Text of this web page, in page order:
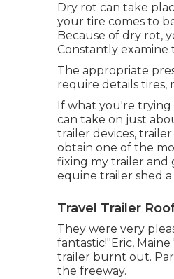
Dry rot can take
your tire comes to
Because of dry rot,
Constantly examine
The appropriate
require details tires,
If what you're trying
can take on just
trailer devices,
obtain one of the
fixing my trailer and
equine trailer shed
Travel Trailer
They were very
fantastic!"Eric,
trailer burnt out.
the freeway.